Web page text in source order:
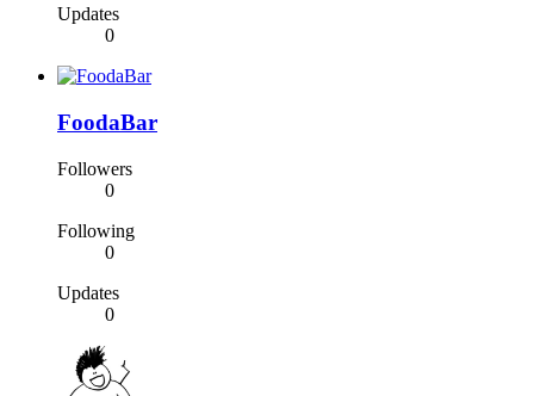
Updates
0
FoodaBar
Followers
0
Following
0
Updates
0